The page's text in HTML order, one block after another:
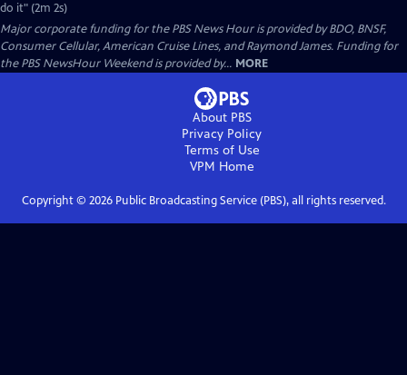
do it" (2m 2s)
Major corporate funding for the PBS News Hour is provided by BDO, BNSF,
Consumer Cellular, American Cruise Lines, and Raymond James. Funding for
the PBS NewsHour Weekend is provided by... MORE
About PBS
Privacy Policy
Terms of Use
VPM Home
Copyright © 2026Public Broadcasting Service (PBS), all rights reserved.